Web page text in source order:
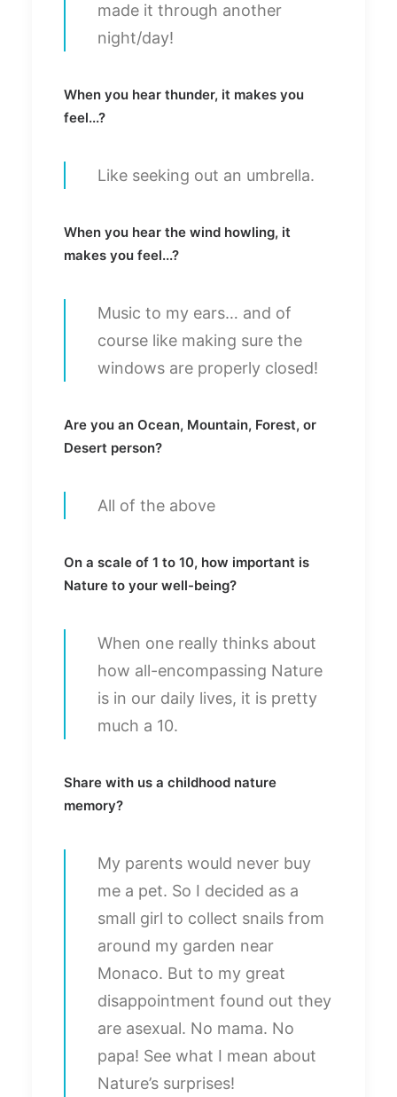
made it through another
night/day!
When you hear thunder, it makes you
feel...?
Like seeking out an umbrella.
When you hear the wind howling, it
makes you feel...?
Music to my ears… and of
course like making sure the
windows are properly closed!
Are you an Ocean, Mountain, Forest, or
Desert person?
All of the above
On a scale of 1 to 10, how important is
Nature to your well-being?
When one really thinks about
how all-encompassing Nature
is in our daily lives, it is pretty
much a 10.
Share with us a childhood nature
memory?
My parents would never buy
me a pet. So I decided as a
small girl to collect snails from
around my garden near
Monaco. But to my great
disappointment found out they
are asexual. No mama. No
papa! See what I mean about
Nature’s surprises!